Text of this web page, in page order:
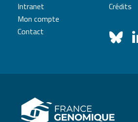
Intranet
Mon compte
Contact
Crédits